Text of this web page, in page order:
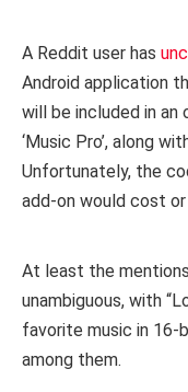
A Reddit user has
Android application
will be included in
‘Music Pro’, along
Unfortunately, the
add-on would cost
At least the
unambiguous, with
favorite music in 16-
among them.